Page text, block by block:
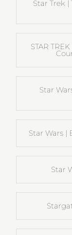
Star Trek
STAR
Star
Star Wars |
Star